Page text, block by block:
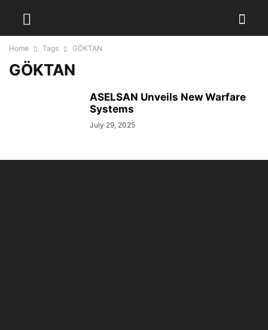
Home Tags GÖKTAN
GÖKTAN
ASELSAN Unveils New Warfare
Systems
July 29, 2025